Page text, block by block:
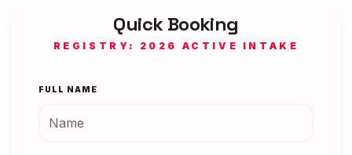
Quick Booking
REGISTRY: 2026 ACTIVE INTAKE
FULL NAME